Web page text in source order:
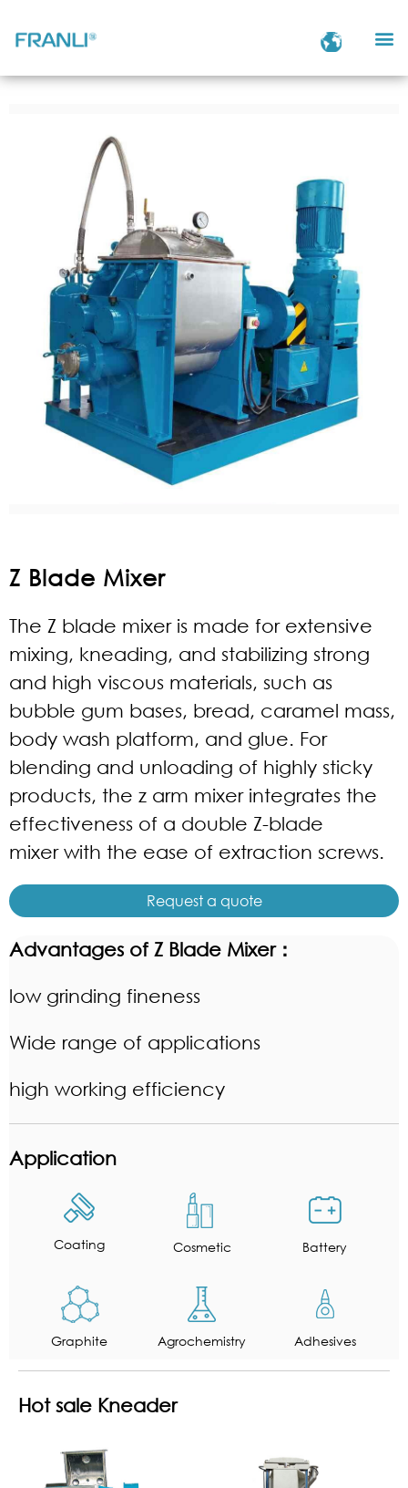
Z Blade Mixer
The Z blade mixer is made for extensive
mixing, kneading, and stabilizing strong
and high viscous materials, such as
bubble gum bases, bread, caramel mass,
body wash platform, and glue. For
blending and unloading of highly sticky
products, the z arm mixer integrates the
effectiveness of a double Z-blade
mixer with the ease of extraction screws.
Request a quote
Advantages of Z Blade Mixer：
low grinding fineness
Wide range of applications
high working efficiency
Application
Coating Cosmetic Battery
Graphite Agrochemistry Adhesives
Hot sale Kneader